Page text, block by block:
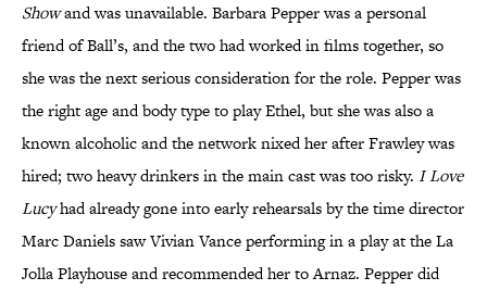
Showand was unavailable. Barbara Pepper was a personal
friend of Ball’s, and the two had worked in films together, so
she was the next serious consideration for the role. Pepper was
the right age and body type to play Ethel, but she was also a
known alcoholic and the network nixed her after Frawley was
hired; two heavy drinkers in the main cast was too risky. I Love
Lucyhad already gone into early rehearsals by the time director
Marc Daniels saw Vivian Vance performing in a play at the La
Jolla Playhouse and recommended her to Arnaz. Pepper did